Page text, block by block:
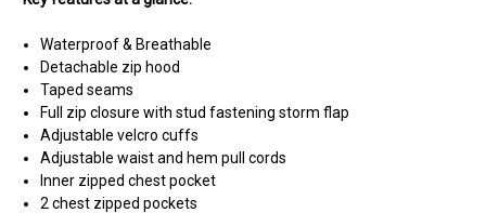
Waterproof & Breathable
Detachable zip hood
Taped seams
Full zip closure with stud fastening storm flap
Adjustable velcro cuffs
Adjustable waist and hem pull cords
Inner zipped chest pocket
2 chest zipped pockets